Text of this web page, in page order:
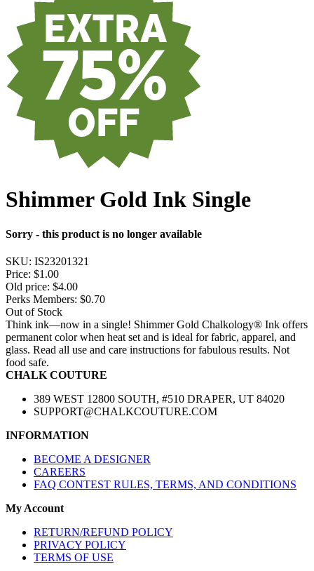
Shimmer Gold Ink Single
Sorry - this product is no longer available
SKU: IS23201321
Price: $1.00
Old price: $4.00
Perks Members: $0.70
Out of Stock
Think ink—now in a single! Shimmer Gold Chalkology® Ink offers
permanent color when heat set and is ideal for fabric, apparel, and
glass. Read all use and care instructions for fabulous results. Not
food safe.
CHALK COUTURE
389 WEST 12800 SOUTH, #510 DRAPER, UT 84020
SUPPORT@CHALKCOUTURE.COM
INFORMATION
BECOME A DESIGNER
CAREERS
FAQ CONTEST RULES, TERMS, AND CONDITIONS
My Account
RETURN/REFUND POLICY
PRIVACY POLICY
TERMS OF USE